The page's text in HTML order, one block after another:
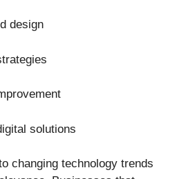
design
solutions
changing technology trends